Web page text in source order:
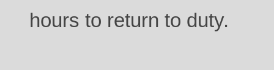
hours to return to duty.